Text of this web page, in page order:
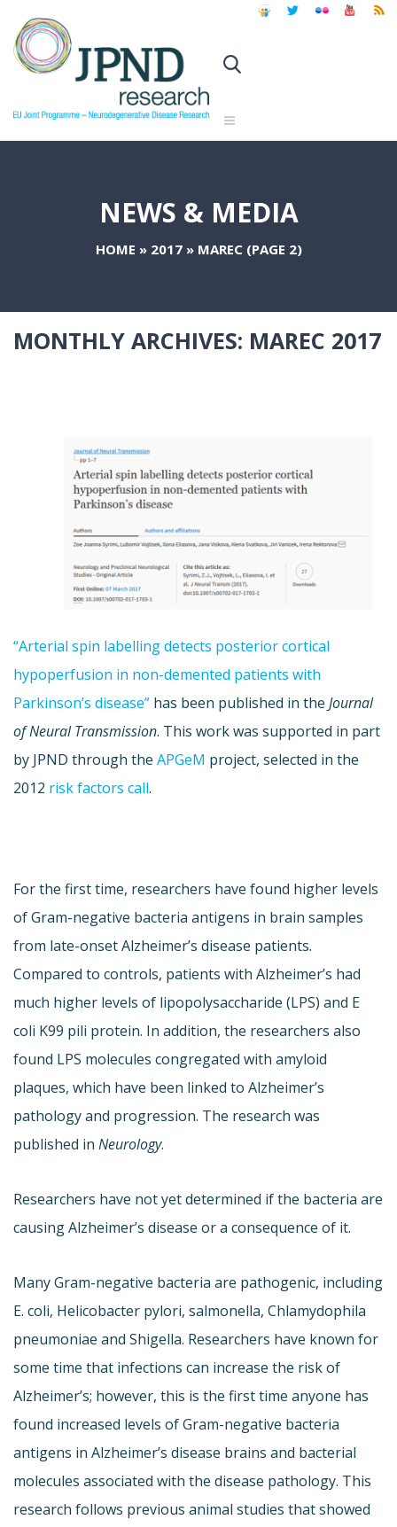
NEWS & MEDIA
HOME » 2017» MAREC(PAGE 2)
MONTHLY ARCHIVES: MAREC 2017
“Arterial spin labelling detects posterior cortical
hypoperfusion in non-demented patients with
Parkinson’s disease” has been published in the Journal
of Neural Transmission. This work was supported in part
by JPND through the APGeM project, selected in the
2012 risk factors call.
For the first time, researchers have found higher levels
of Gram-negative bacteria antigens in brain samples
from late-onset Alzheimer’s disease patients.
Compared to controls, patients with Alzheimer’s had
much higher levels of lipopolysaccharide (LPS) and E
coli K99 pili protein. In addition, the researchers also
found LPS molecules congregated with amyloid
plaques, which have been linked to Alzheimer’s
pathology and progression. The research was
published in Neurology.
Researchers have not yet determined if the bacteria are
causing Alzheimer’s disease or a consequence of it.
Many Gram-negative bacteria are pathogenic, including
E. coli, Helicobacter pylori, salmonella, Chlamydophila
pneumoniae and Shigella. Researchers have known for
some time that infections can increase the risk of
Alzheimer’s; however, this is the first time anyone has
found increased levels of Gram-negative bacteria
antigens in Alzheimer’s disease brains and bacterial
molecules associated with the disease pathology. This
research follows previous animal studies that showed